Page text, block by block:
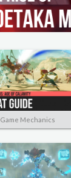
Game Mechanics